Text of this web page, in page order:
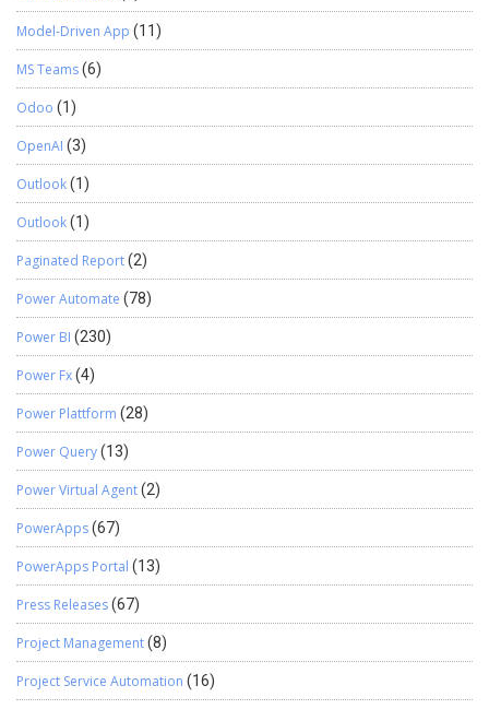
Model-Driven App (11)
MS Teams(6)
Odoo (1)
OpenAI (3)
Outlook(1)
Outlook(1)
Paginated Report(2)
Power Automate (78)
Power BI (230)
Power Fx(4)
Power Plattform (28)
Power Query(13)
Power Virtual Agent(2)
PowerApps(67)
PowerApps Portal (13)
Press Releases(67)
Project Management(8)
Project Service Automation (16)